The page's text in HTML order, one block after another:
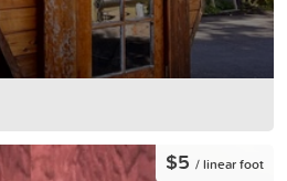
$5 / linear foot